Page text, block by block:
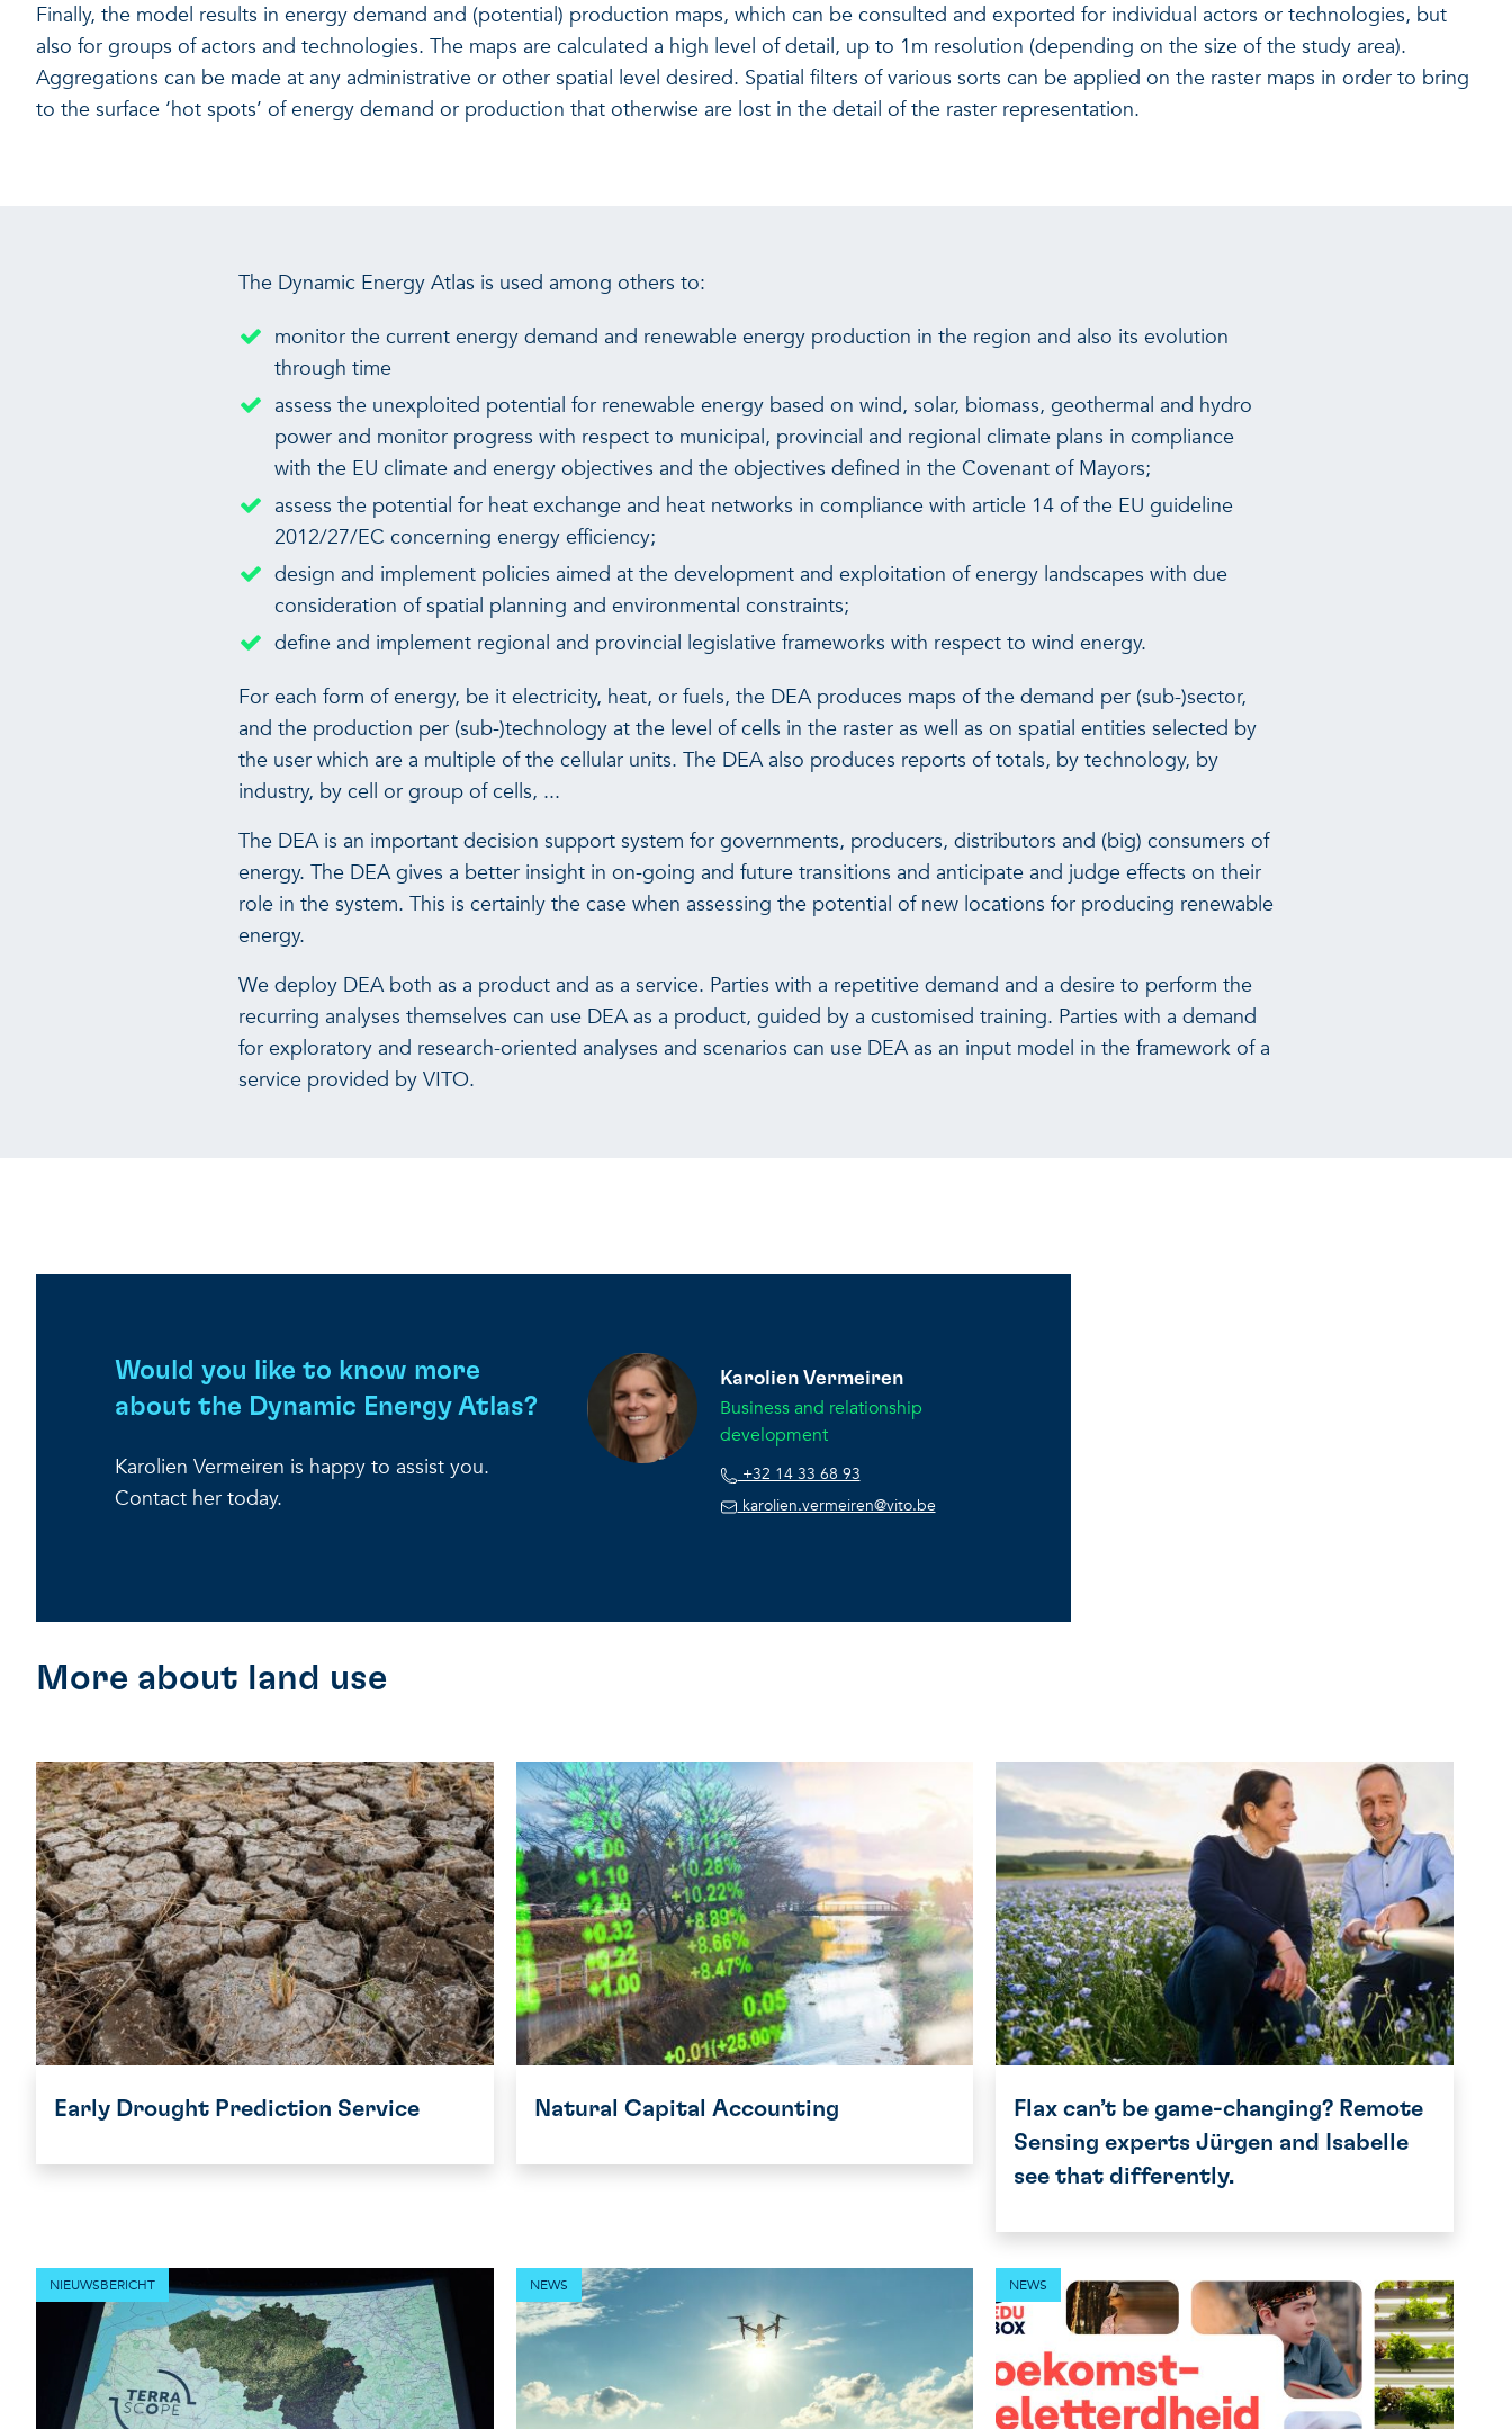
Finally, the model results in energy demand and (potential) production maps, which can be consulted and exported for individual actors or technologies, but
also for groups of actors and technologies. The maps are calculated a high level of detail, up to 1m resolution (depending on the size of the study area).
Aggregations can be made at any administrative or other spatial level desired. Spatial filters of various sorts can be applied on the raster maps in order to bring
to the surface ‘hot spots’ of energy demand or production that otherwise are lost in the detail of the raster representation.
The Dynamic Energy Atlas is used among others to:
monitor the current energy demand and renewable energy production in the region and also its evolution
through time
assess the unexploited potential for renewable energy based on wind, solar, biomass, geothermal and hydro
power and monitor progress with respect to municipal, provincial and regional climate plans in compliance
with the EU climate and energy objectives and the objectives defined in the Covenant of Mayors;
assess the potential for heat exchange and heat networks in compliance with article 14 of the EU guideline
2012/27/EC concerning energy efficiency;
design and implement policies aimed at the development and exploitation of energy landscapes with due
consideration of spatial planning and environmental constraints;
define and implement regional and provincial legislative frameworks with respect to wind energy.
For each form of energy, be it electricity, heat, or fuels, the DEA produces maps of the demand per (sub-)sector,
and the production per (sub-)technology at the level of cells in the raster as well as on spatial entities selected by
the user which are a multiple of the cellular units. The DEA also produces reports of totals, by technology, by
industry, by cell or group of cells, ...
The DEA is an important decision support system for governments, producers, distributors and (big) consumers of
energy. The DEA gives a better insight in on-going and future transitions and anticipate and judge effects on their
role in the system. This is certainly the case when assessing the potential of new locations for producing renewable
energy.
We deploy DEA both as a product and as a service. Parties with a repetitive demand and a desire to perform the
recurring analyses themselves can use DEA as a product, guided by a customised training. Parties with a demand
for exploratory and research-oriented analyses and scenarios can use DEA as an input model in the framework of a
service provided by VITO.
Would you like to know more
about the Dynamic Energy Atlas?
Karolien Vermeiren is happy to assist you.
Contact her today.
Karolien Vermeiren
Business and relationship
development
+32 14 33 68 93
karolien.vermeiren@vito.be
More about land use
Early Drought Prediction Service Natural Capital Accounting
Flax can’t be game-changing? Remote
Sensing experts Jürgen and Isabelle
see that differently.
NIEUWSBERICHT NEWS NEWS